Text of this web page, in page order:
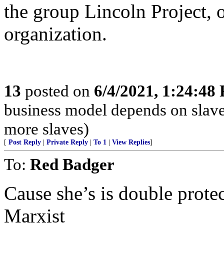
the group Lincoln Project,
organization.
13 posted on 6/4/2021, 1:24:48
business model depends on
more slaves)
[ Post Reply Private Reply To 1 View Replies]
To: Red Badger
Cause she’s is double
Marxist